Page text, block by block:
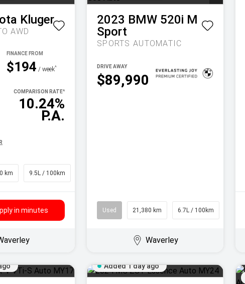
Kluger
AWD
$194 / week^
10.24%
P.A.
COMPARISON RATE^
km 9.5L / 100km
in minutes
2023 BMW 520i M
Sport
SPORTS AUTOMATIC
$89,990
DRIVE AWAY
Used 21,380 km 6.7L / 100km
Waverley
Added 1 day ago